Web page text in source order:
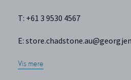
T: +61 3 9530 4567
E:
Vis mere